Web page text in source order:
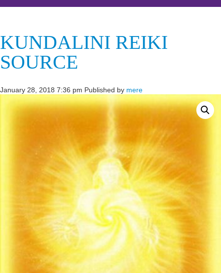
KUNDALINI REIKI
SOURCE
January 28, 2018 7:36 pm Published by mere